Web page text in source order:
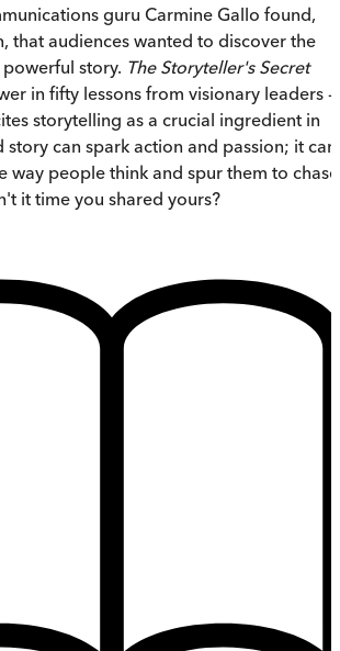
guru Carmine Gallo found,
that audiences wanted to discover the
story. The Storyteller's Secret
in fifty lessons from visionary leaders -
storytelling as a crucial ingredient in
story can spark action and passion; it can
way people think and spur them to chase
it time you shared yours?